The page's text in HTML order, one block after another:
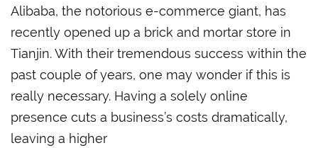
Alibaba, the notorious e-commerce giant, has
recently opened up a brick and mortar store in
Tianjin. With their tremendous success within the
past couple of years, one may wonder if this is
really necessary. Having a solely online
presence cuts a business’s costs dramatically,
leaving a higher